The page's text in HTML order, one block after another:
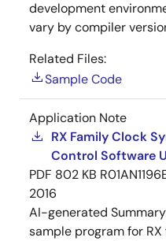
development
vary by compiler
Related Files:
Sample Code
Application Note
RX Family Clock
Control Software
PDF 802 KB
2016
AI-generated
sample program for